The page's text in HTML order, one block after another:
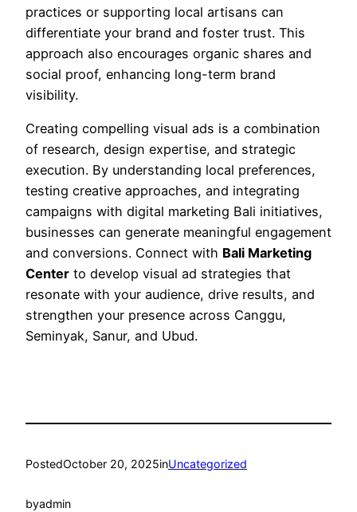
practices or supporting local artisans can
differentiate your brand and foster trust. This
approach also encourages organic shares and
social proof, enhancing long-term brand
visibility.
Creating compelling visual ads is a combination
of research, design expertise, and strategic
execution. By understanding local preferences,
testing creative approaches, and integrating
campaigns with digital marketing Bali initiatives,
businesses can generate meaningful engagement
and conversions. Connect with Bali Marketing
Center to develop visual ad strategies that
resonate with your audience, drive results, and
strengthen your presence across Canggu,
Seminyak, Sanur, and Ubud.
PostedOctober 20, 2025inUncategorized
byadmin